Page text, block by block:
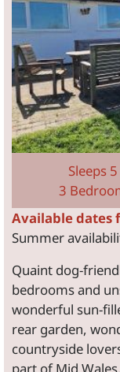
Sleeps 5
3
Available dates
Summer
Quaint dog-
bedrooms and
wonderful sun-
rear garden,
countryside